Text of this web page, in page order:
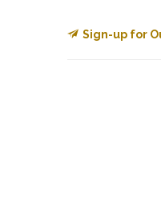
Sign-up for